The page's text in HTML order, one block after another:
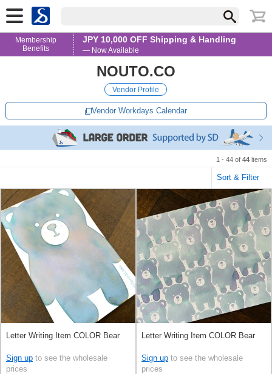
Membership
Benefits
JPY 10,000 OFF Shipping & Handling
— Now Available
NOUTO.CO
Vendor Profile
Vendor Workdays Calendar
1 - 44 of 44 items
Sort & Filter
Letter Writing Item COLOR Bear
Sign up to see the wholesale
prices
Letter Writing Item COLOR Bear
Sign up to see the wholesale
prices